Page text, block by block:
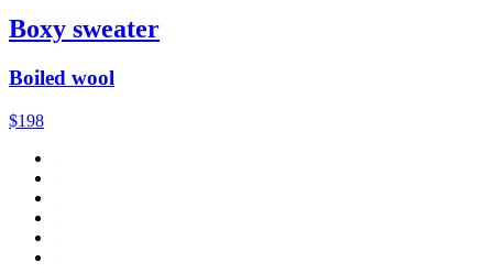
Boxy sweater
Boiled wool
$198